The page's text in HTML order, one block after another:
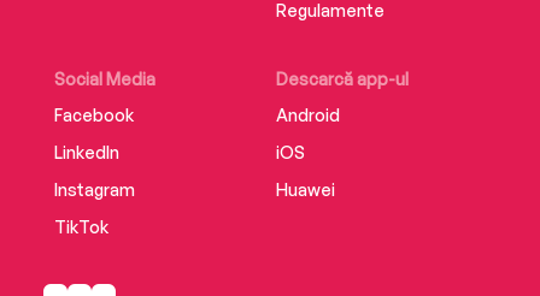
Social Media
Facebook
LinkedIn
Instagram
TikTok
Descarcă app-ul
Android
iOS
Huawei
Regulamente